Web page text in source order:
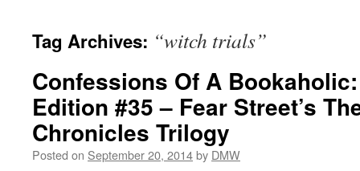
Tag Archives: “witch trials”
Confessions Of A
Edition #35 – Fear Street’s
Chronicles Trilogy
Posted on September 20, 2014by DMW